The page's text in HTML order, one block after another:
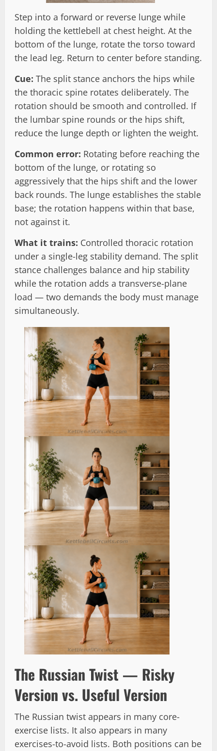
Step into a forward or reverse lunge while
holding the kettlebell at chest height. At the
bottom of the lunge, rotate the torso toward
the lead leg. Return to center before standing.
Cue: The split stance anchors the hips while
the thoracic spine rotates deliberately. The
rotation should be smooth and controlled. If
the lumbar spine rounds or the hips shift,
reduce the lunge depth or lighten the weight.
Common error: Rotating before reaching the
bottom of the lunge, or rotating so
aggressively that the hips shift and the lower
back rounds. The lunge establishes the stable
base; the rotation happens within that base,
not against it.
What it trains: Controlled thoracic rotation
under a single-leg stability demand. The split
stance challenges balance and hip stability
while the rotation adds a transverse-plane
load — two demands the body must manage
simultaneously.
The Russian Twist — Risky
Version vs. Useful Version
The Russian twist appears in many core-
exercise lists. It also appears in many
exercises-to-avoid lists. Both positions can be